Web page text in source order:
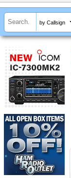
by Callsign